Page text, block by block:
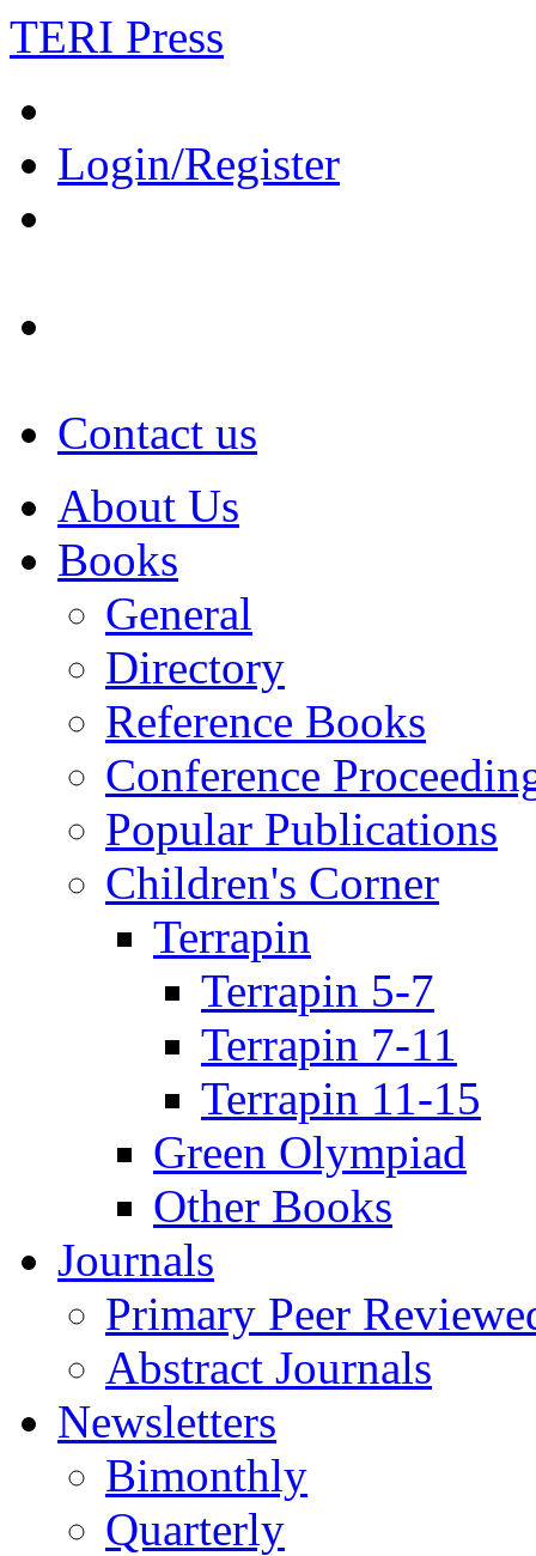
TERI Press
Login/Register
Contact us
About Us
Books
General
Directory
Reference Books
Conference
Popular Publications
Children's Corner
Terrapin
Terrapin 5-7
Terrapin 7-11
Terrapin 11-15
Green Olympiad
Other Books
Journals
Primary Peer
Abstract Journals
Newsletters
Bimonthly
Quarterly